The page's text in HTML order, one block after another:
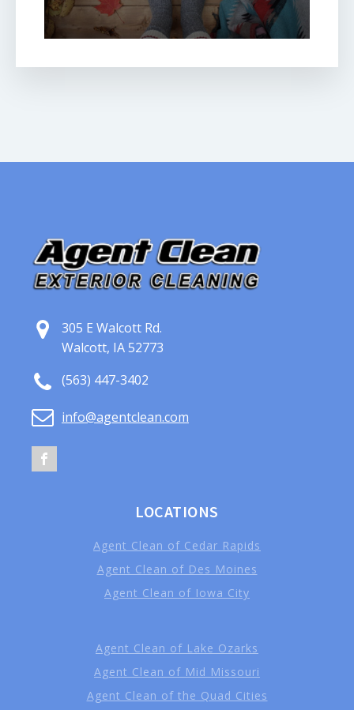
305 E Walcott Rd.
Walcott, IA 52773
(563) 447-3402
info@agentclean.com
LOCATIONS
Agent Clean of Cedar Rapids
Agent Clean of Des Moines
Agent Clean of Iowa City
Agent Clean of Lake Ozarks
Agent Clean of Mid Missouri
Agent Clean of the Quad Cities